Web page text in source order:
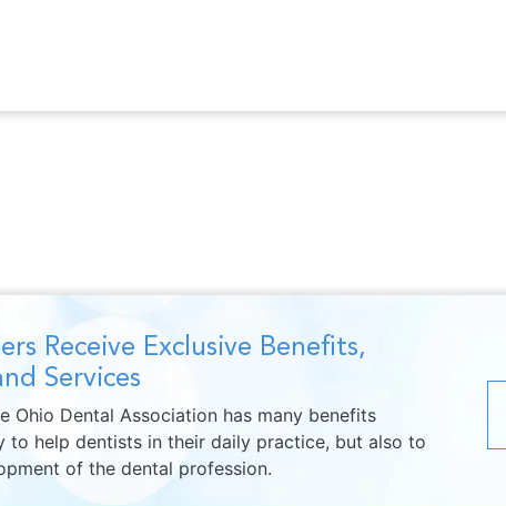
Receive Exclusive Benefits,
Services
Ohio Dental Association has many benefits
to help dentists in their daily practice, but also to
of the dental profession.